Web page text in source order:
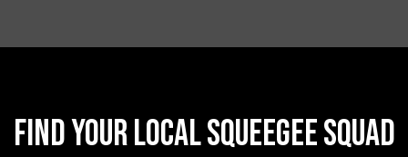
FIND YOUR LOCAL SQUEEGEE SQUAD